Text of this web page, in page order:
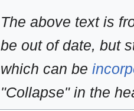
The above text is
be out of date, but
which can be
"Collapse" in the